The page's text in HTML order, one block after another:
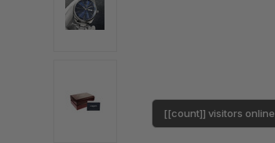
[[count]] visitors online